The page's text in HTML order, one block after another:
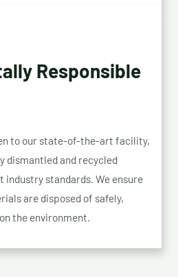
Responsible
to our state-of-the-art facility,
dismantled and recycled
industry standards. We ensure
are disposed of safely,
the environment.